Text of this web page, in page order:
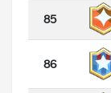
85
86